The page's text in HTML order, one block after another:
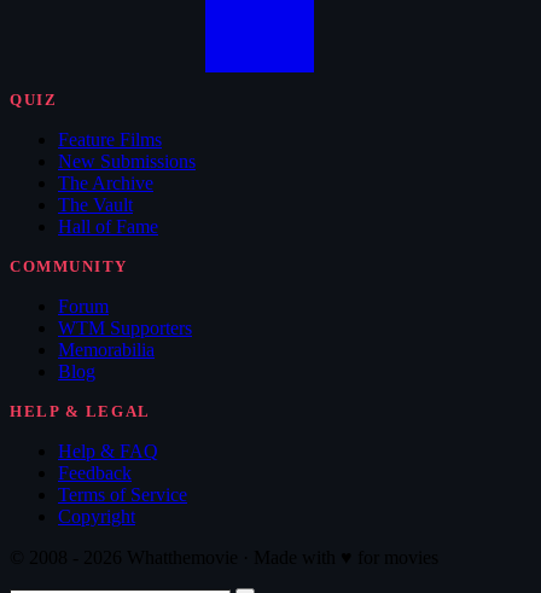
QUIZ
Feature Films
New Submissions
The Archive
The Vault
Hall of Fame
COMMUNITY
Forum
WTM Supporters
Memorabilia
Blog
HELP & LEGAL
Help & FAQ
Feedback
Terms of Service
Copyright